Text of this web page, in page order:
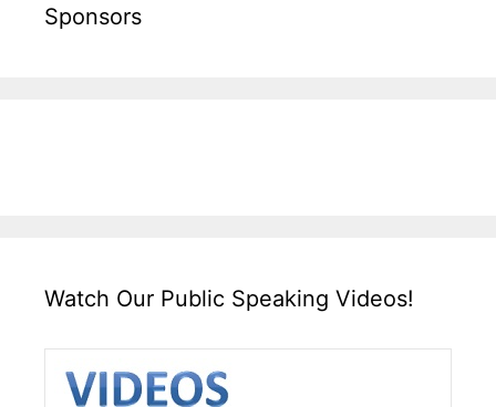
Sponsors
Watch Our Public Speaking Videos!